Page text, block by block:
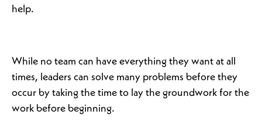
help.
While no team can have everything they want at all
times, leaders can solve many problems before they
occur by taking the time to lay the groundwork for the
work before beginning.